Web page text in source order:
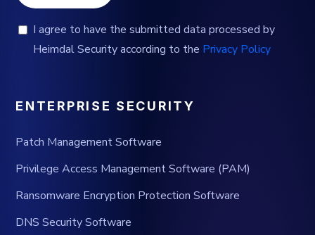
I agree to have the submitted data processed by
Heimdal Security according to the Privacy Policy
ENTERPRISE SECURITY
Patch Management Software
Privilege Access Management Software (PAM)
Ransomware Encryption Protection Software
DNS Security Software